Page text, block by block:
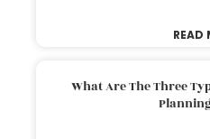
READ
What Are The Three